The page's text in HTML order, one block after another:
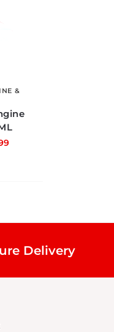
&
Delivery